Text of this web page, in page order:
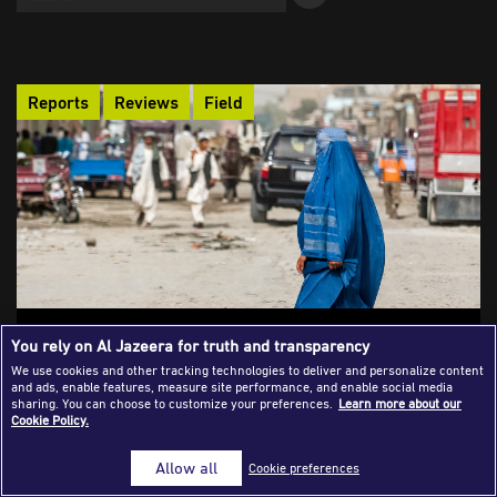
Publications
Media Tips
Partnerships
Contact Us | FAQ
Field
Reviews
Reports
Behind the Burka: Journalism and
Survival Under Taliban Rule
An account of a female Afghan journalist who persisted in her
work in spite of the Taliban's comeback, using her writing to
expose the harsh realities of oppression and promote women's
rights. In defiance of the Taliban government's prohibitions on
You rely on Al Jazeera for truth and transparency
We use cookies and other tracking technologies to deliver and personalize content
and ads, enable features, measure site performance, and enable social media
sharing. You can choose to customize your preferences. Learn more about our
Cookie Policy.
Cookie preferences
Allow all